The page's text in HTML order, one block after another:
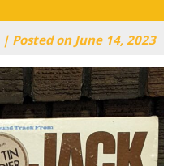
| Posted on June 14, 2023